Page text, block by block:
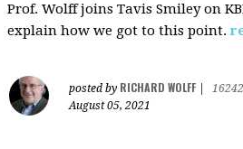
Prof. Wolff joins Tavis Smiley on
explain how we got to this point.
posted by RICHARD WOLFF
August 05, 2021